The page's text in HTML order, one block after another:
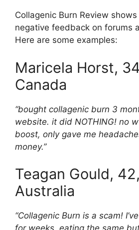
Collagenic Burn Review
negative feedback on forums
Here are some examples:
Maricela Horst,
Canada
“bought collagenic burn 3
website. it did NOTHING! no
boost, only gave me
money.”
Teagan Gould,
Australia
“Collagenic Burn is a scam!